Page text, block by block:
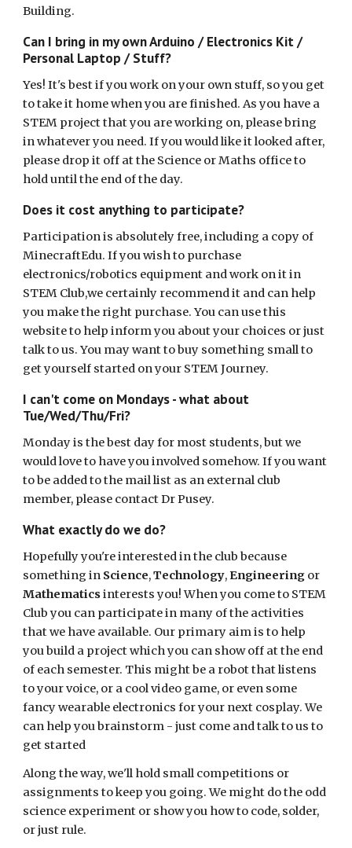
Building.
Can I bring in my own Arduino / Electronics Kit /
Personal Laptop / Stuff?
Yes! It's best if you work on your own stuff, so you get
to take it home when you are finished. As you have a
STEM project that you are working on, please bring
in whatever you need. If you would like it looked after,
please drop it off at the Science or Maths office to
hold until the end of the day.
Does it cost anything to participate?
Participation is absolutely free, including a copy of
MinecraftEdu. If you wish to purchase
electronics/robotics equipment and work on it in
STEM Club,we certainly recommend it and can help
you make the right purchase. You can use this
website to help inform you about your choices or just
talk to us. You may want to buy something small to
get yourself started on your STEM Journey.
I can't come on Mondays - what about
Tue/Wed/Thu/Fri?
Monday is the best day for most students, but we
would love to have you involved somehow. If you want
to be added to the mail list as an external club
member, please contact Dr Pusey.
What exactly do we do?
Hopefully you're interested in the club because
something in Science,Technology,Engineering or
Mathematicsinterests you! When you come to STEM
Club you can participate in many of the activities
that we have available. Our primary aim is to help
you build a project which you can show off at the end
of each semester. This might be a robot that listens
to your voice, or a cool video game, or even some
fancy wearable electronics for your next cosplay. We
can help you brainstorm - just come and talk to us to
get started
Along the way, we'll hold small competitions or
assignments to keep you going. We might do the odd
science experiment or show you how to code, solder,
or just rule.